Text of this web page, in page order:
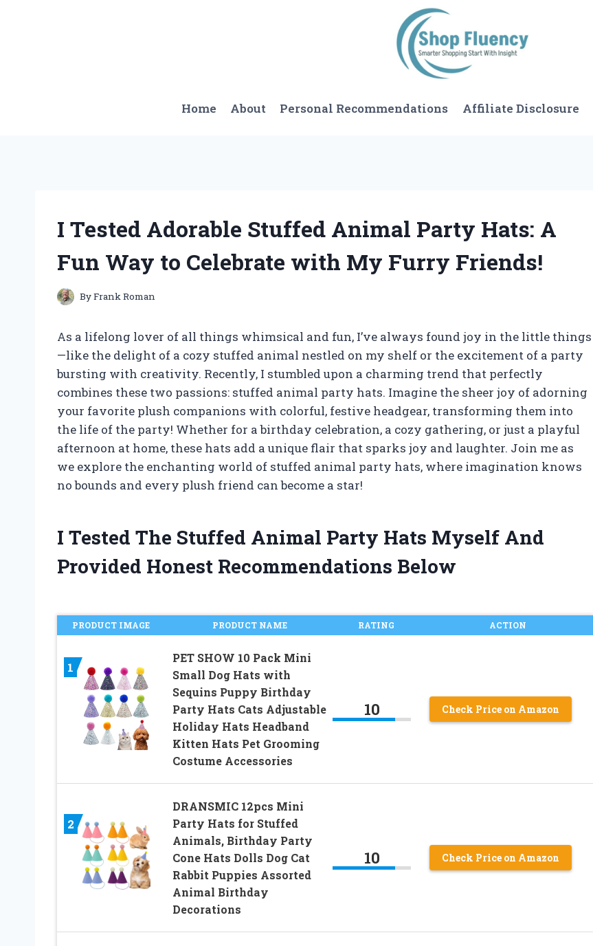
Home About Personal Recommendations Affiliate Disclosure
I Tested Adorable Stuffed Animal Party Hats: A
Fun Way to Celebrate with My Furry Friends!
ByFrank Roman
As a lifelong lover of all things whimsical and fun, I’ve always found joy in the little things
—like the delight of a cozy stuffed animal nestled on my shelf or the excitement of a party
bursting with creativity. Recently, I stumbled upon a charming trend that perfectly
combines these two passions: stuffed animal party hats. Imagine the sheer joy of adorning
your favorite plush companions with colorful, festive headgear, transforming them into
the life of the party! Whether for a birthday celebration, a cozy gathering, or just a playful
afternoon at home, these hats add a unique flair that sparks joy and laughter. Join me as
we explore the enchanting world of stuffed animal party hats, where imagination knows
no bounds and every plush friend can become a star!
I Tested The Stuffed Animal Party Hats Myself And
Provided Honest Recommendations Below
PRODUCT IMAGE PRODUCT NAME RATING ACTION
1
PET SHOW 10 Pack Mini
Small Dog Hats with
Sequins Puppy Birthday
Party Hats Cats Adjustable
Holiday Hats Headband
Kitten Hats Pet Grooming
Costume Accessories
10 Check Price on Amazon
2
DRANSMIC 12pcs Mini
Party Hats for Stuffed
Animals, Birthday Party
Cone Hats Dolls Dog Cat
Rabbit Puppies Assorted
Animal Birthday
Decorations
10 Check Price on Amazon